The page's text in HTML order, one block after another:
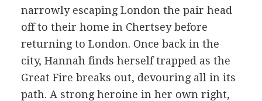
narrowly escaping London the pair head
off to their home in Chertsey before
returning to London. Once back in the
city, Hannah finds herself trapped as the
Great Fire breaks out, devouring all in its
path. A strong heroine in her own right,